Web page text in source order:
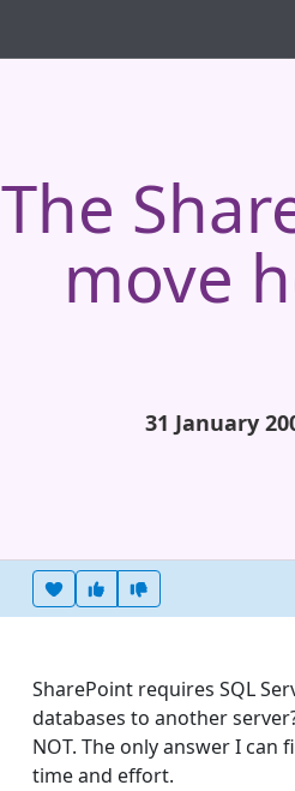
The
move
31 January
Heart this item
Vote useful
SharePoint requires SQL
databases to another
NOT. The only answer I
time and effort.